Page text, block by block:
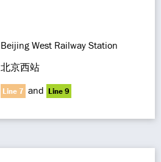
Beijing West Railway Station
北京西站
Line 7 and Line 9